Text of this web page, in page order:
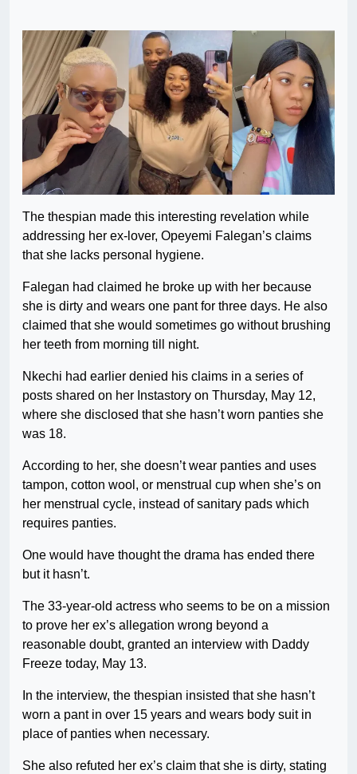
The thespian made this interesting revelation while
addressing her ex-lover, Opeyemi Falegan’s claims
that she lacks personal hygiene.
Falegan had claimed he broke up with her because
she is dirty and wears one pant for three days. He also
claimed that she would sometimes go without brushing
her teeth from morning till night.
Nkechi had earlier denied his claims in a series of
posts shared on her Instastory on Thursday, May 12,
where she disclosed that she hasn’t worn panties she
was 18.
According to her, she doesn’t wear panties and uses
tampon, cotton wool, or menstrual cup when she’s on
her menstrual cycle, instead of sanitary pads which
requires panties.
One would have thought the drama has ended there
but it hasn’t.
The 33-year-old actress who seems to be on a mission
to prove her ex’s allegation wrong beyond a
reasonable doubt, granted an interview with Daddy
Freeze today, May 13.
In the interview, the thespian insisted that she hasn’t
worn a pant in over 15 years and wears body suit in
place of panties when necessary.
She also refuted her ex’s claim that she is dirty, stating